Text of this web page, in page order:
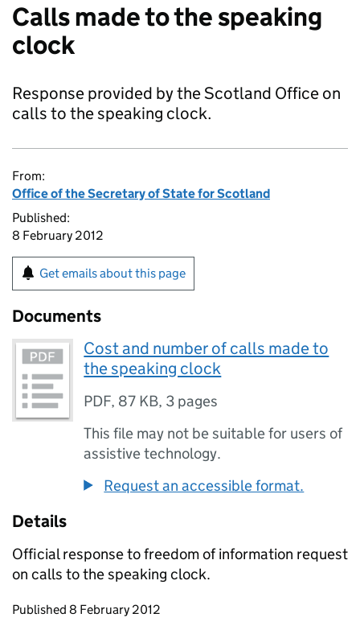
Calls made to the speaking
clock
Response provided by the Scotland Office on
calls to the speaking clock.
From:
Office of the Secretary of State for Scotland
Published:
8 February 2012
Get emails about this page
Documents
Cost and number of calls made to
the speaking clock
PDF, 87 KB, 3 pages
This file may not be suitable for users of
assistive technology.
Request an accessible format.
Details
Official response to freedom of information request
on calls to the speaking clock.
Updates to this page
Published 8 February 2012